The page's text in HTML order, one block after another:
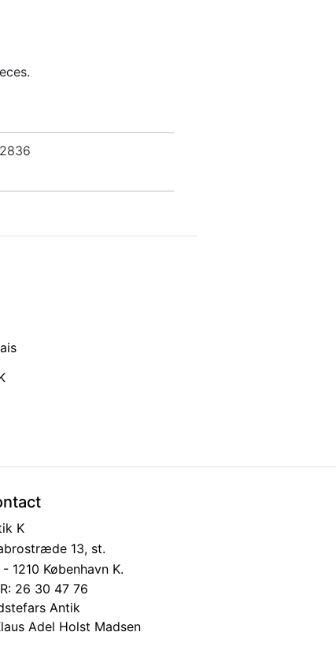
K
13, st.
- 1210 København K.
26 30 47 76
Antik
Adel Holst Madsen